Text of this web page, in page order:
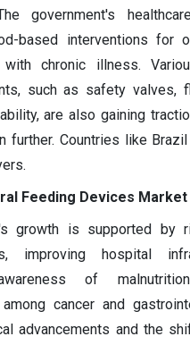
government's
based interventions for
with chronic illness.
such as safety valves,
are also gaining
further. Countries like
Feeding Devices
growth is supported by
improving hospital
of malnutrition
cancer and
advancements and the